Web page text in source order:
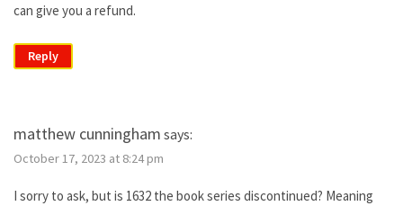
can give you a refund.
Reply
matthew cunningham says:
October 17, 2023 at 8:24 pm
I sorry to ask, but is 1632 the book series discontinued? Meaning